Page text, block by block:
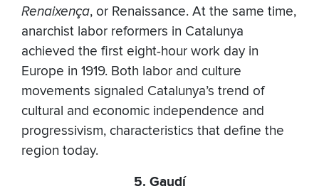
Renaixença, or Renaissance. At the same time,
anarchist labor reformers in Catalunya
achieved the first eight-hour work day in
Europe in 1919. Both labor and culture
movements signaled Catalunya’s trend of
cultural and economic independence and
progressivism, characteristics that define the
region today.
5. Gaudí